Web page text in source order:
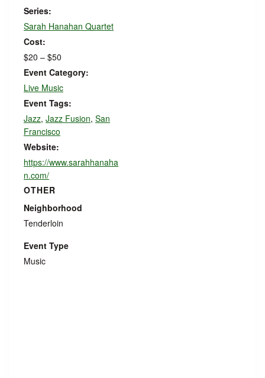
Series:
Sarah Hanahan Quartet
Cost:
$20 – $50
Event Category:
Live Music
Event Tags:
Jazz, Jazz Fusion, San
Francisco
Website:
https://www.sarahhanaha
n.com/
OTHER
Neighborhood
Tenderloin
Event Type
Music